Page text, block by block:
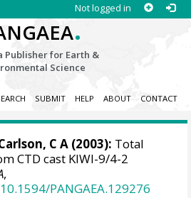
Not logged in
.
Publisher for Earth &
Science
SUBMIT HELP ABOUT CONTACT
C A (2003): Total
CTD cast KIWI-9/4-2
,
PANGAEA.129276